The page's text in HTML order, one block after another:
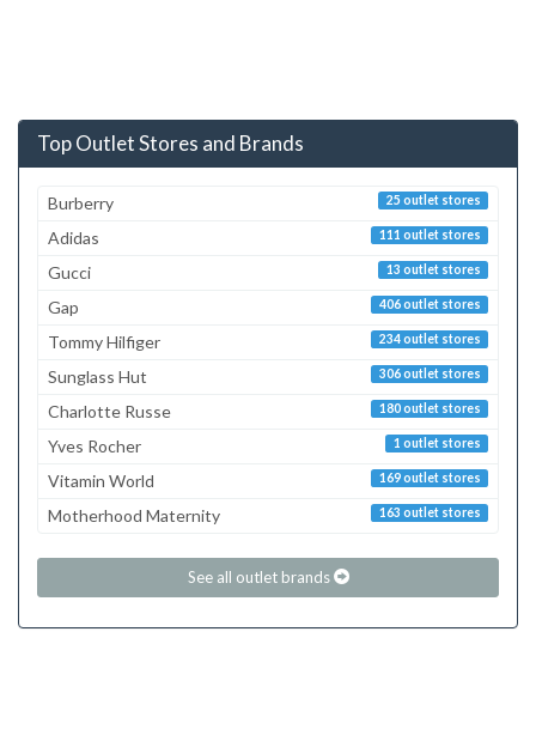
Top Outlet Stores and Brands
25 outlet stores
Burberry
111 outlet stores
Adidas
13 outlet stores
Gucci
406 outlet stores
Gap
234 outlet stores
Tommy Hilfiger
306 outlet stores
Sunglass Hut
180 outlet stores
Charlotte Russe
1 outlet stores
Yves Rocher
169 outlet stores
Vitamin World
163 outlet stores
Motherhood Maternity
See all outlet brands